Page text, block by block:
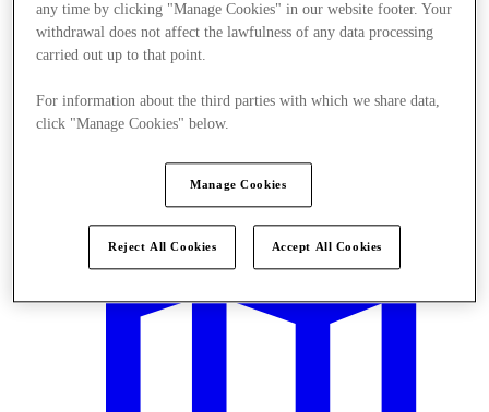
any time by clicking "Manage Cookies" in our website footer. Your
withdrawal does not affect the lawfulness of any data processing
carried out up to that point.
For information about the third parties with which we share data,
click "Manage Cookies" below.
Manage Cookies
Reject All Cookies Accept All Cookies